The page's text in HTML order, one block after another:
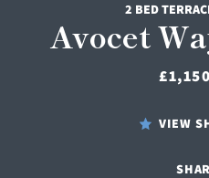
2 BED
Avocet
VIEW